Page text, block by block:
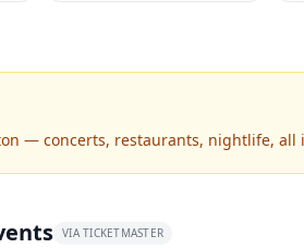
— concerts, restaurants, nightlife, all
VIA TICKETMASTER